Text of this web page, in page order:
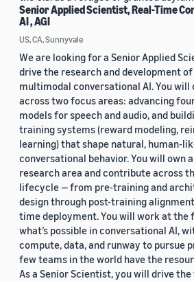
Senior Applied Scientist, Real-Time
AI , AGI
US, CA, Sunnyvale
We are looking for a Senior Applied
drive the research and development
multimodal conversational AI. You
across two focus areas: advancing
models for speech and audio, and
training systems (reward modeling,
learning) that shape natural, human-
conversational behavior. You will own
research area and contribute across
lifecycle — from pre-training and
design through post-training
time deployment. You will work at the
what’s possible in conversational AI,
compute, data, and runway to pursue
few teams in the world have the
As a Senior Scientist, you will drive